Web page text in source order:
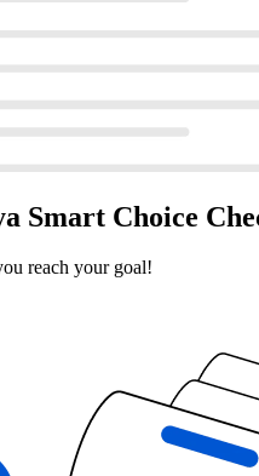
Smart Choice
reach your goal!